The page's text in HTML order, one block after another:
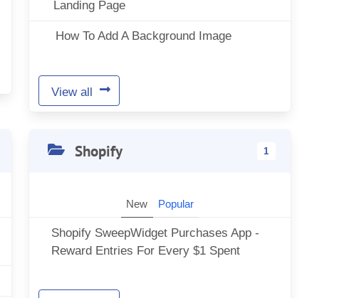
Landing Page
How To Add A Background Image
View all
Shopify 1
New Popular
Shopify SweepWidget Purchases App -
Reward Entries For Every $1 Spent